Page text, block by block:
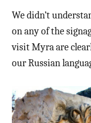
We didn’t
on any of the
visit Myra are
our Russian